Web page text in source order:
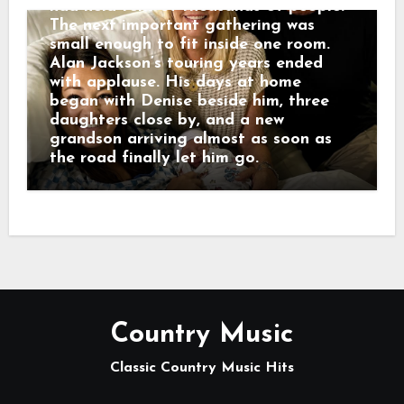
had held tens of thousands of people.
The next important gathering was
small enough to fit inside one room.
Alan Jackson’s touring years ended
with applause. His days at home
began with Denise beside him, three
daughters close by, and a new
grandson arriving almost as soon as
the road finally let him go.
Country Music
Classic Country Music Hits